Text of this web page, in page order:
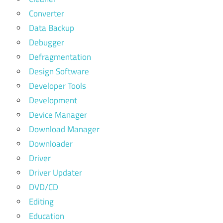
Converter
Data Backup
Debugger
Defragmentation
Design Software
Developer Tools
Development
Device Manager
Download Manager
Downloader
Driver
Driver Updater
DVD/CD
Editing
Education